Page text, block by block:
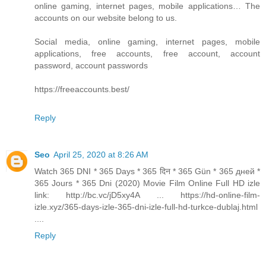
online gaming, internet pages, mobile applications… The
accounts on our website belong to us.
Social media, online gaming, internet pages, mobile
applications, free accounts, free account, account
password, account passwords
https://freeaccounts.best/
Reply
Seo April 25, 2020 at 8:26 AM
Watch 365 DNI * 365 Days * 365 दिन * 365 Gün * 365 дней *
365 Jours * 365 Dni (2020) Movie Film Online Full HD izle
link: http://bc.vc/jD5xy4A ... https://hd-online-film-
izle.xyz/365-days-izle-365-dni-izle-full-hd-turkce-dublaj.html
....
Reply